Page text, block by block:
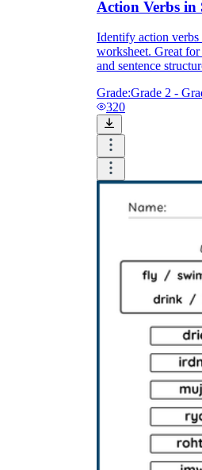
Action Verbs in
Identify action
worksheet. Great
and sentence
Grade:Grade 2 -
320